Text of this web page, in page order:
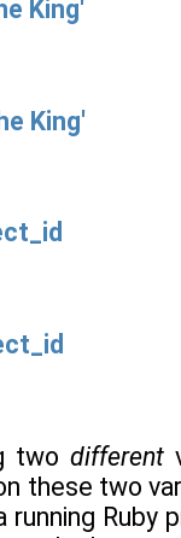
King'
King'
twodifferent
these two
Ruby